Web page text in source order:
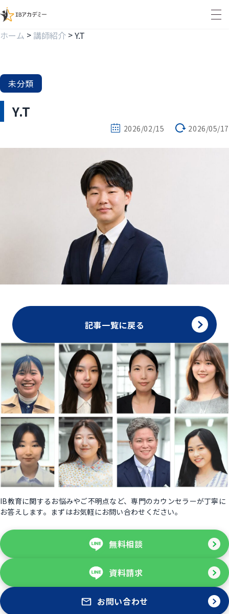
ホーム > 講師紹介 >Y.T
未分類
Y.T
2026/02/15 2026/05/17
記事一覧に戻る
IB教育に関するお悩みやご不明点など、専門のカウンセラーが丁寧に
お答えします。まずはお気軽にお問い合わせください。
無料相談
資料請求
お問い合わせ